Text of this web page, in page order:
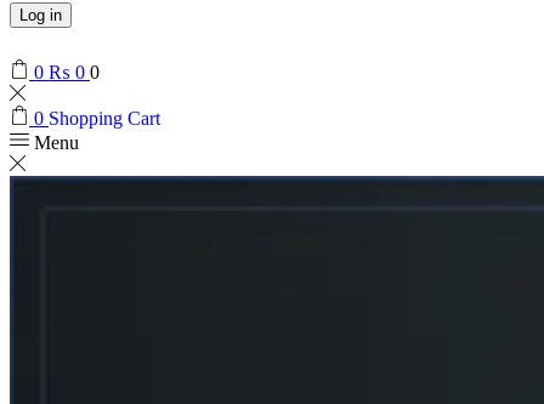
Log in
0 ₨ 0 0
0 Shopping Cart
Menu